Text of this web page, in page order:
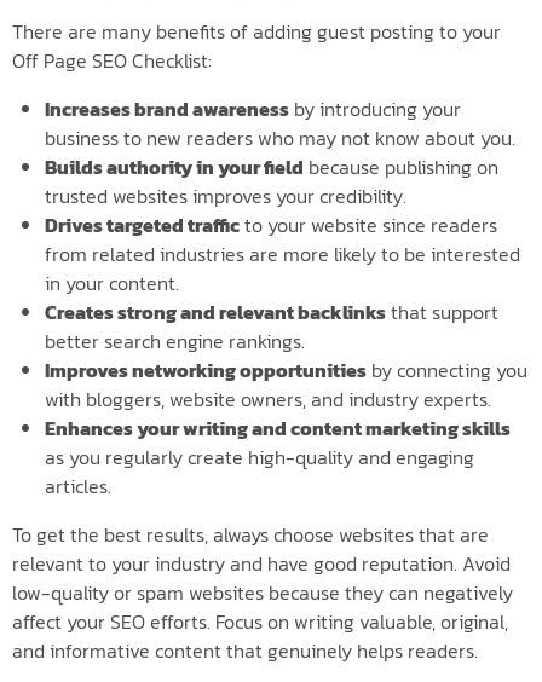
There are many benefits of adding guest posting to your
Off Page SEO Checklist:
Increases brand awareness by introducing your
business to new readers who may not know about you.
Builds authority in your field because publishing on
trusted websites improves your credibility.
Drives targeted trafficto your website since readers
from related industries are more likely to be interested
in your content.
Creates strong and relevant backlinksthat support
better search engine rankings.
Improves networking opportunities by connecting you
with bloggers, website owners, and industry experts.
Enhances your writing and content marketing skills
as you regularly create high-quality and engaging
articles.
To get the best results, always choose websites that are
relevant to your industry and have good reputation. Avoid
low-quality or spam websites because they can negatively
affect your SEO efforts. Focus on writing valuable, original,
and informative content that genuinely helps readers.